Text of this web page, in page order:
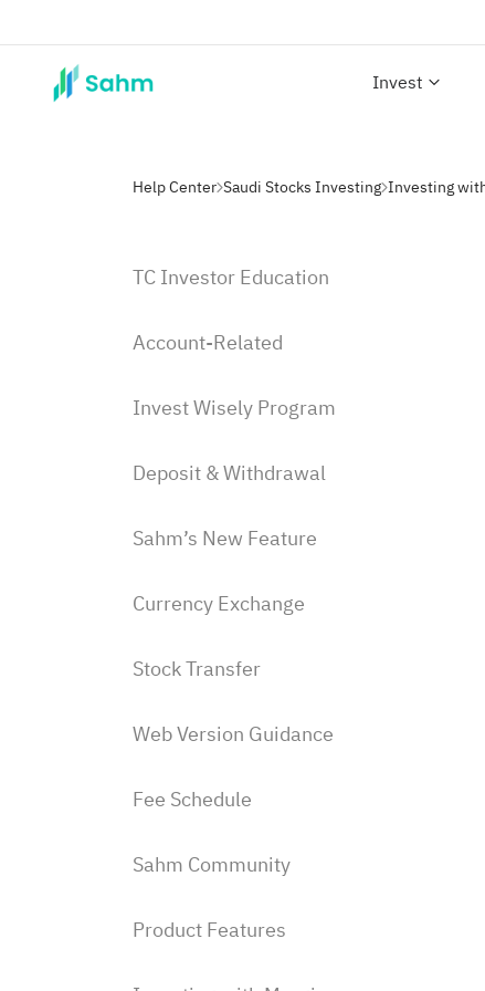
Invest
Help Center Saudi Stocks Investing
TC Investor Education
Account-Related
Invest Wisely Program
Deposit & Withdrawal
Sahm’s New Feature
Currency Exchange
Stock Transfer
Web Version Guidance
Fee Schedule
Sahm Community
Product Features